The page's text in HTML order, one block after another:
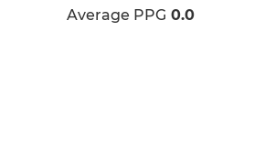
Average PPG 0.0